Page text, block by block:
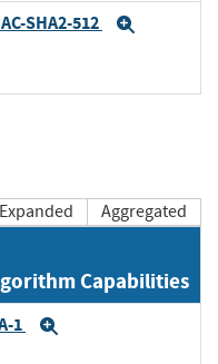
SHA2-512
Expanded Aggregated
by OE Capabilities
1